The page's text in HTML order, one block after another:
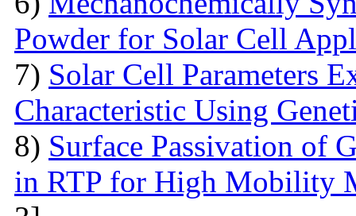
Powder for Solar Cell
7) Solar Cell Parameters
Characteristic Using
8) Surface Passivation of
in RTP for High Mobility